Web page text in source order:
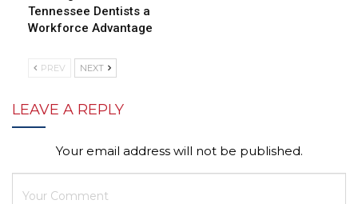
Tennessee Dentists a
Workforce Advantage
PREV NEXT
LEAVE A REPLY
Your email address will not be published.